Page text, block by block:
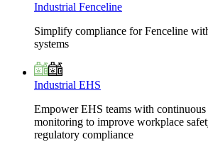
Industrial Fenceline
Simplify compliance for Fenceline
systems
Industrial EHS
Empower EHS teams with
monitoring to improve workplace
regulatory compliance